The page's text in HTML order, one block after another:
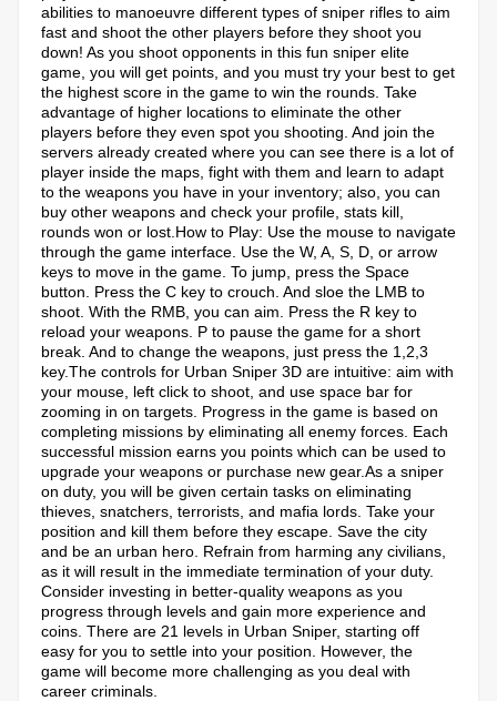
abilities to manoeuvre different types of sniper rifles to aim
fast and shoot the other players before they shoot you
down! As you shoot opponents in this fun sniper elite
game, you will get points, and you must try your best to get
the highest score in the game to win the rounds. Take
advantage of higher locations to eliminate the other
players before they even spot you shooting. And join the
servers already created where you can see there is a lot of
player inside the maps, fight with them and learn to adapt
to the weapons you have in your inventory; also, you can
buy other weapons and check your profile, stats kill,
rounds won or lost.How to Play: Use the mouse to navigate
through the game interface. Use the W, A, S, D, or arrow
keys to move in the game. To jump, press the Space
button. Press the C key to crouch. And sloe the LMB to
shoot. With the RMB, you can aim. Press the R key to
reload your weapons. P to pause the game for a short
break. And to change the weapons, just press the 1,2,3
key.The controls for Urban Sniper 3D are intuitive: aim with
your mouse, left click to shoot, and use space bar for
zooming in on targets. Progress in the game is based on
completing missions by eliminating all enemy forces. Each
successful mission earns you points which can be used to
upgrade your weapons or purchase new gear.As a sniper
on duty, you will be given certain tasks on eliminating
thieves, snatchers, terrorists, and mafia lords. Take your
position and kill them before they escape. Save the city
and be an urban hero. Refrain from harming any civilians,
as it will result in the immediate termination of your duty.
Consider investing in better-quality weapons as you
progress through levels and gain more experience and
coins. There are 21 levels in Urban Sniper, starting off
easy for you to settle into your position. However, the
game will become more challenging as you deal with
career criminals.